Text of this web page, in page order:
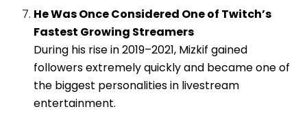
He Was Once Considered One of Twitch’s
Fastest Growing Streamers
During his rise in 2019–2021, Mizkif gained
followers extremely quickly and became one of
the biggest personalities in livestream
entertainment.